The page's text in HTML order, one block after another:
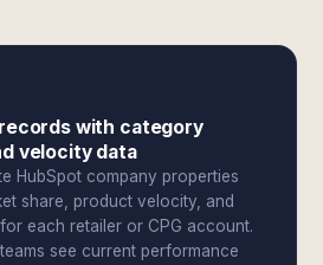
with category
velocity data
HubSpot company properties
share, product velocity, and
each retailer or CPG account.
see current performance